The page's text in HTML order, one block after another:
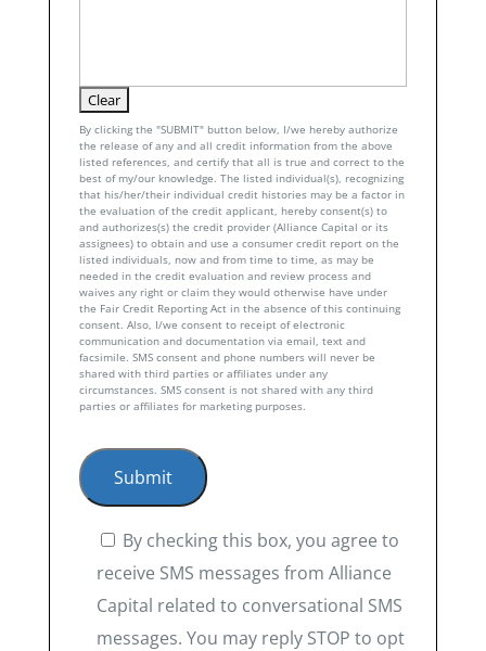
By clicking the "SUBMIT" button below, I/we hereby authorize
the release of any and all credit information from the above
listed references, and certify that all is true and correct to the
best of my/our knowledge. The listed individual(s), recognizing
that his/her/their individual credit histories may be a factor in
the evaluation of the credit applicant, hereby consent(s) to
and authorizes(s) the credit provider (Alliance Capital or its
assignees) to obtain and use a consumer credit report on the
listed individuals, now and from time to time, as may be
needed in the credit evaluation and review process and
waives any right or claim they would otherwise have under
the Fair Credit Reporting Act in the absence of this continuing
consent. Also, I/we consent to receipt of electronic
communication and documentation via email, text and
facsimile. SMS consent and phone numbers will never be
shared with third parties or affiliates under any
circumstances. SMS consent is not shared with any third
parties or affiliates for marketing purposes.
By checking this box, you agree to
receive SMS messages from Alliance
Capital related to conversational SMS
messages. You may reply STOP to opt